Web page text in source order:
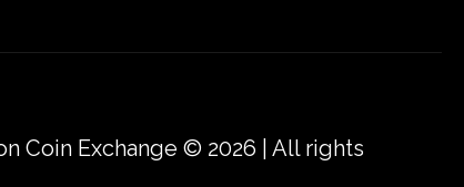
Coin Exchange © 2026 | All rights